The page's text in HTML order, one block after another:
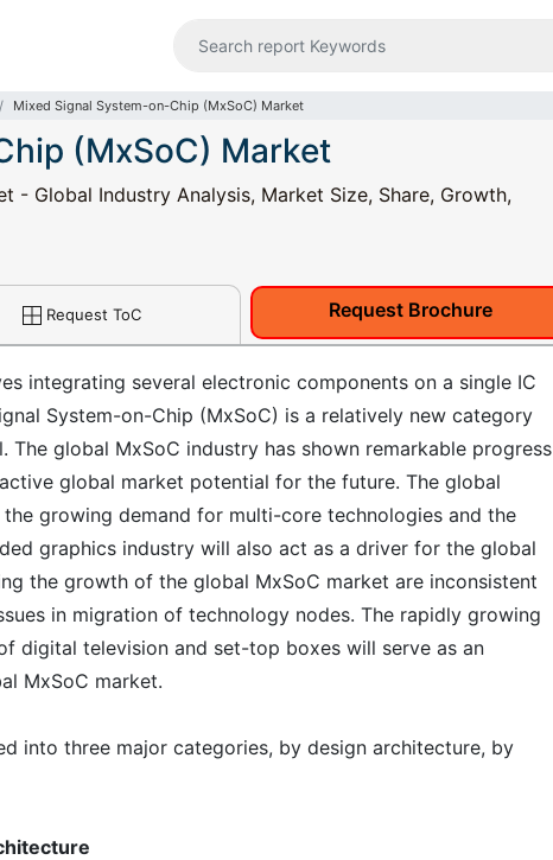
Mixed Signal System-on-Chip (MxSoC) Market
(MxSoC) Market
- Global Industry Analysis, Market Size, Share, Growth,
Request ToC Request Brochure
integrating several electronic components on a single IC
System-on-Chip (MxSoC) is a relatively new category
The global MxSoC industry has shown remarkable progress
global market potential for the future. The global
growing demand for multi-core technologies and the
graphics industry will also act as a driver for the global
the growth of the global MxSoC market are inconsistent
in migration of technology nodes. The rapidly growing
digital television and set-top boxes will serve as an
MxSoC market.
into three major categories, by design architecture, by